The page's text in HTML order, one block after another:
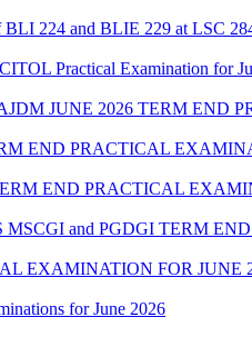
BLI 224 and BLIE 229 at LSC
Practical Examination for
JUNE 2026 TERM END
END PRACTICAL
END PRACTICAL
MSCGI and PGDGI TERM
EXAMINATION FOR JUNE
for June 2026